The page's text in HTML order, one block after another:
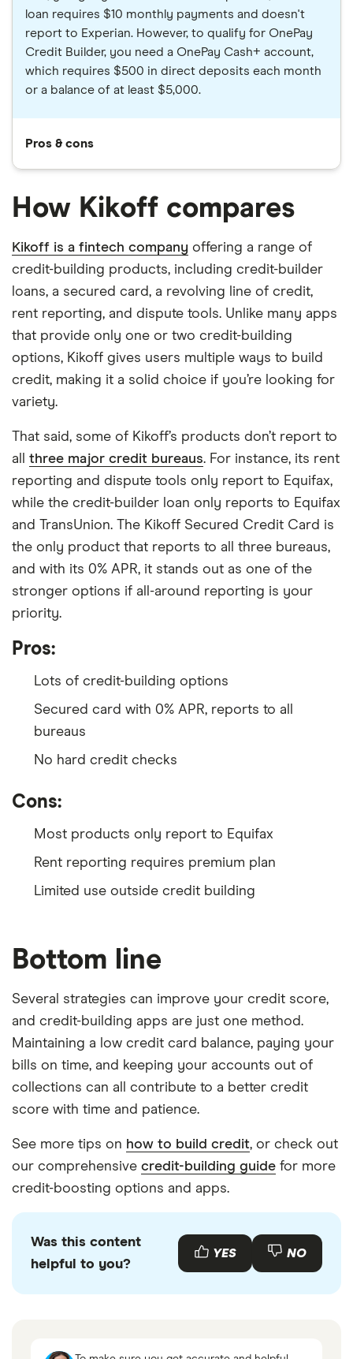
loan requires $10 monthly payments and doesn't
report to Experian. However, to qualify for OnePay
Credit Builder, you need a OnePay Cash+ account,
which requires $500 in direct deposits each month
or a balance of at least $5,000.
Pros & cons
How Kikoff compares
Kikoff is a fintech company offering a range of
credit-building products, including credit-builder
loans, a secured card, a revolving line of credit,
rent reporting, and dispute tools. Unlike many apps
that provide only one or two credit-building
options, Kikoff gives users multiple ways to build
credit, making it a solid choice if you’re looking for
variety.
That said, some of Kikoff’s products don’t report to
all three major credit bureaus. For instance, its rent
reporting and dispute tools only report to Equifax,
while the credit-builder loan only reports to Equifax
and TransUnion. The Kikoff Secured Credit Card is
the only product that reports to all three bureaus,
and with its 0% APR, it stands out as one of the
stronger options if all-around reporting is your
priority.
Pros:
Lots of credit-building options
Secured card with 0% APR, reports to all
bureaus
No hard credit checks
Cons:
Most products only report to Equifax
Rent reporting requires premium plan
Limited use outside credit building
Bottom line
Several strategies can improve your credit score,
and credit-building apps are just one method.
Maintaining a low credit card balance, paying your
bills on time, and keeping your accounts out of
collections can all contribute to a better credit
score with time and patience.
See more tips on how to build credit, or check out
our comprehensive credit-building guide for more
credit-boosting options and apps.
Was this content
helpful to you?
YES NO